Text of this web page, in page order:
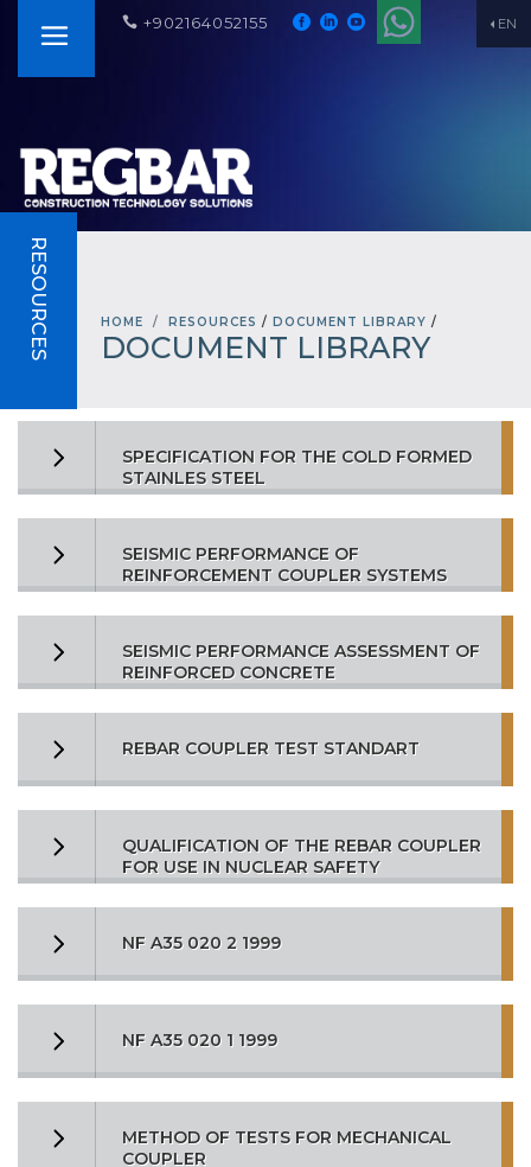
EN
+902164052155
HOME RESOURCES / DOCUMENT LIBRARY /
DOCUMENT LIBRARY
RESOURCES
SPECIFICATION FOR THE COLD FORMED
STAINLES STEEL
SEISMIC PERFORMANCE OF
REINFORCEMENT COUPLER SYSTEMS
SEISMIC PERFORMANCE ASSESSMENT OF
REINFORCED CONCRETE
REBAR COUPLER TEST STANDART
QUALIFICATION OF THE REBAR COUPLER
FOR USE IN NUCLEAR SAFETY
NF A35 020 2 1999
NF A35 020 1 1999
METHOD OF TESTS FOR MECHANICAL
COUPLER